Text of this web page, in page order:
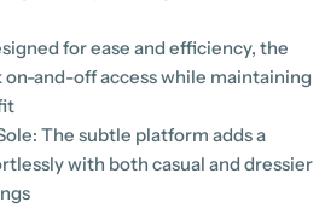
for ease and efficiency, the
and-off access while maintaining
The subtle platform adds a
with both casual and dressier